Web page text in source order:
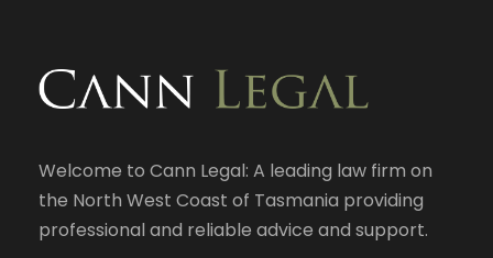
Welcome to Cann Legal: A leading law firm on
the North West Coast of Tasmania providing
professional and reliable advice and support.